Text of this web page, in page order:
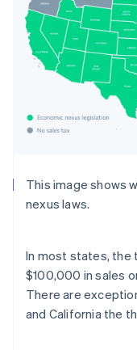
This image shows
nexus laws.
In most states, the
$100,000 in sales
There are
and California the